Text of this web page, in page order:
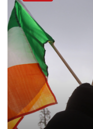
lift
blasphemy
ban